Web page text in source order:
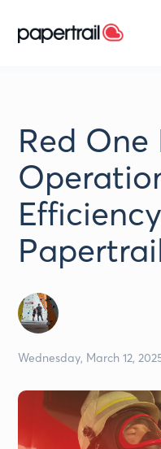
Red
Wednesday, March 12,